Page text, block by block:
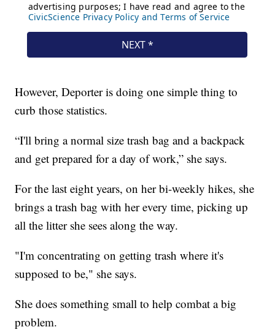
However, Deporter is doing one simple thing to
curb those statistics.
“I'll bring a normal size trash bag and a backpack
and get prepared for a day of work,” she says.
For the last eight years, on her bi-weekly hikes, she
brings a trash bag with her every time, picking up
all the litter she sees along the way.
"I'm concentrating on getting trash where it's
supposed to be," she says.
She does something small to help combat a big
problem.